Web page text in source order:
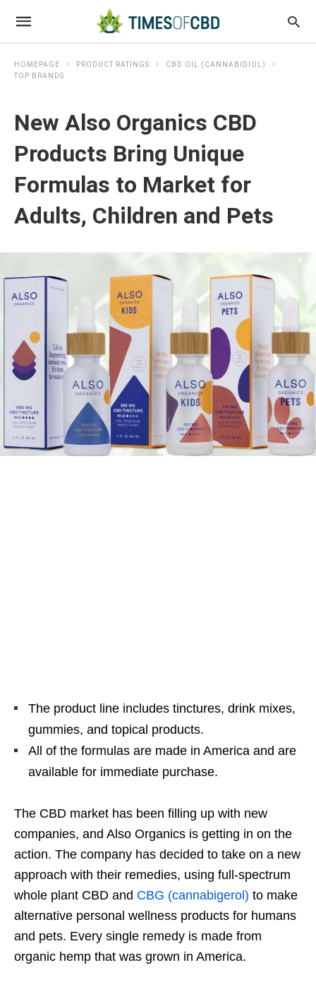
HOMEPAGE PRODUCT RATINGS
CBD OIL (CANNABIDIOL)
TOP BRANDS
New Also Organics CBD
Products Bring Unique
Formulas to Market for
Adults, Children and Pets
The product line includes tinctures, drink mixes,
gummies, and topical products.
All of the formulas are made in America and are
available for immediate purchase.
The CBD market has been filling up with new
companies, and Also Organics is getting in on the
action. The company has decided to take on a new
approach with their remedies, using full-spectrum
whole plant CBD and CBG (cannabigerol) to make
alternative personal wellness products for humans
and pets. Every single remedy is made from
organic hemp that was grown in America.